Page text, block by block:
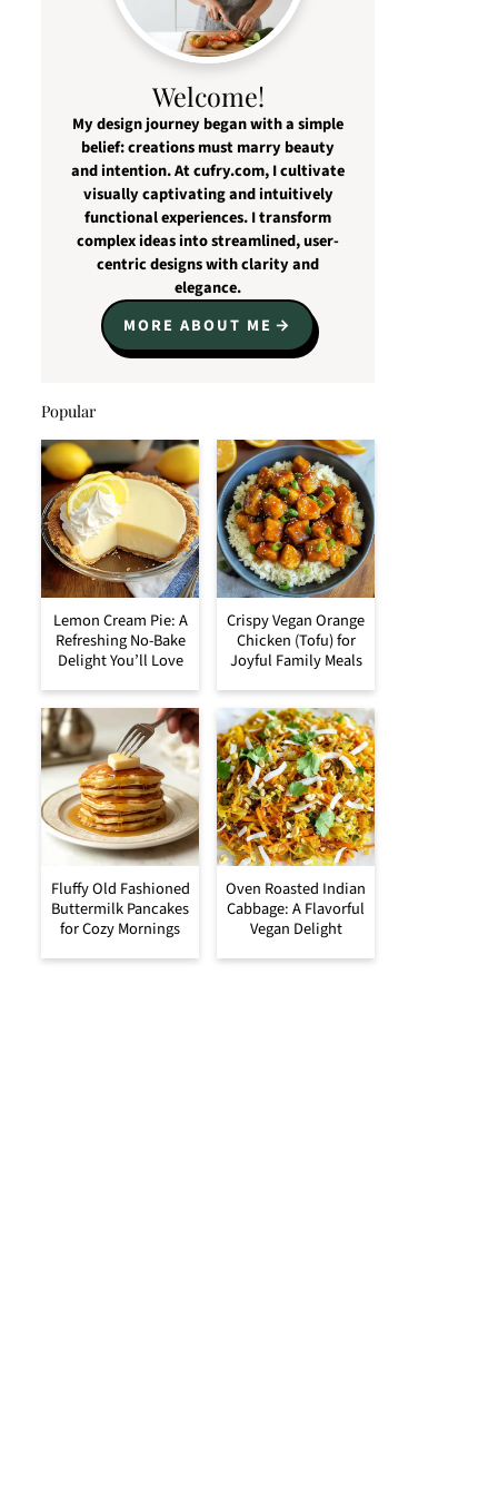
Welcome!
My design journey began with a simple
belief: creations must marry beauty
and intention. At cufry.com, I cultivate
visually captivating and intuitively
functional experiences. I transform
complex ideas into streamlined, user-
centric designs with clarity and
elegance.
MORE ABOUT ME
Popular
Lemon Cream Pie: A
Refreshing No-Bake
Delight You’ll Love
Crispy Vegan Orange
Chicken (Tofu) for
Joyful Family Meals
Fluffy Old Fashioned
Buttermilk Pancakes
for Cozy Mornings
Oven Roasted Indian
Cabbage: A Flavorful
Vegan Delight